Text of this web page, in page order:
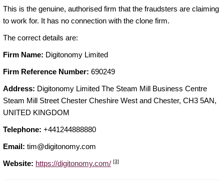
This is the genuine, authorised firm that the fraudsters are claiming
to work for. It has no connection with the clone firm.
The correct details are:
Firm Name: Digitonomy Limited
Firm Reference Number: 690249
Address: Digitonomy Limited The Steam Mill Business Centre
Steam Mill Street Chester Cheshire West and Chester, CH3 5AN,
UNITED KINGDOM
Telephone: +441244888880
Email: tim@digitonomy.com
Website: https://digitonomy.com/ [3]